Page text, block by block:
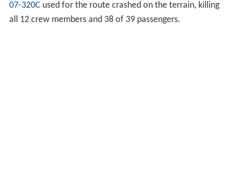
07-320C used for the route crashed on the terrain, killing
all 12 crew members and 38 of 39 passengers.